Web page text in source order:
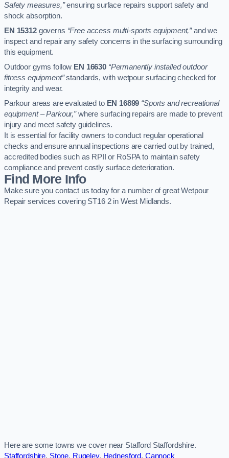
Safety measures,”ensuring surface repairs support safety and
shock absorption.
EN 15312governs “Free access multi-sports equipment,”and we
inspect and repair any safety concerns in the surfacing surrounding
this equipment.
Outdoor gyms follow EN 16630 “Permanently installed outdoor
fitness equipment”standards, with wetpour surfacing checked for
integrity and wear.
Parkour areas are evaluated to EN 16899 “Sports and recreational
equipment – Parkour,”where surfacing repairs are made to prevent
injury and meet safety guidelines.
It is essential for facility owners to conduct regular operational
checks and ensure annual inspections are carried out by trained,
accredited bodies such as RPII or RoSPA to maintain safety
compliance and prevent costly surface deterioration.
Find More Info
Make sure you contact us today for a number of great Wetpour
Repair services covering ST16 2 in West Midlands.
Here are some towns we cover near Stafford Staffordshire.
Staffordshire, Stone, Rugeley, Hednesford, Cannock